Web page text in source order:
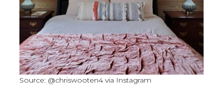
Source: @chriswooten4 via Instagram